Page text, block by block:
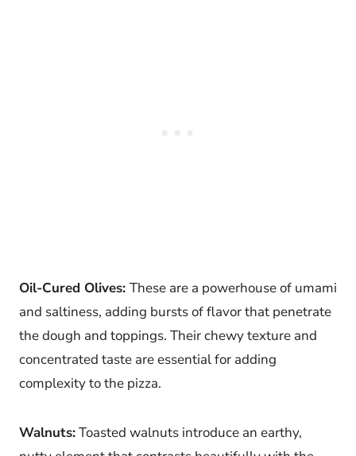
Oil-Cured Olives: These are a powerhouse of umami
and saltiness, adding bursts of flavor that penetrate
the dough and toppings. Their chewy texture and
concentrated taste are essential for adding
complexity to the pizza.
Walnuts:Toasted walnuts introduce an earthy,